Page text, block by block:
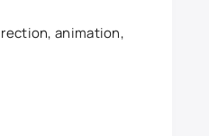
animation,